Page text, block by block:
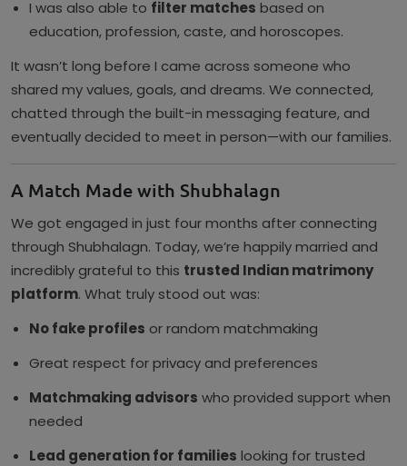
I was also able to filter matches based on
education, profession, caste, and horoscopes.
It wasn’t long before I came across someone who
shared my values, goals, and dreams. We connected,
chatted through the built-in messaging feature, and
eventually decided to meet in person—with our families.
A Match Made with Shubhalagn
We got engaged in just four months after connecting
through Shubhalagn. Today, we’re happily married and
incredibly grateful to this trusted Indian matrimony
platform. What truly stood out was:
No fake profiles or random matchmaking
Great respect for privacy and preferences
Matchmaking advisors who provided support when
needed
Lead generation for families looking for trusted